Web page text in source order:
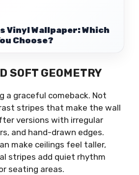
Vinyl Wallpaper: Which
Choose?
SOFT GEOMETRY
a graceful comeback. Not
stripes that make the wall
versions with irregular
and hand-drawn edges.
make ceilings feel taller,
stripes add quiet rhythm
seating areas.